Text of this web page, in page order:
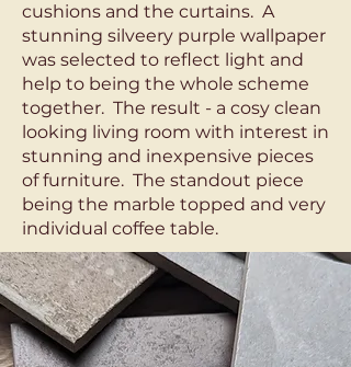
cushions and the curtains. A
stunning silveery purple wallpaper
was selected to reflect light and
help to being the whole scheme
together. The result - a cosy clean
looking living room with interest in
stunning and inexpensive pieces
of furniture. The standout piece
being the marble topped and very
individual coffee table.